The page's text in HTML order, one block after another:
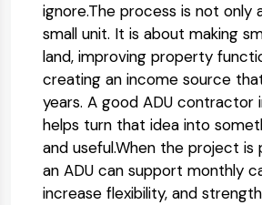
ignore.The process is not only
small unit. It is about making
land, improving property
creating an income source
years. A good ADU contractor
helps turn that idea into
and useful.When the project is
an ADU can support monthly
increase flexibility, and